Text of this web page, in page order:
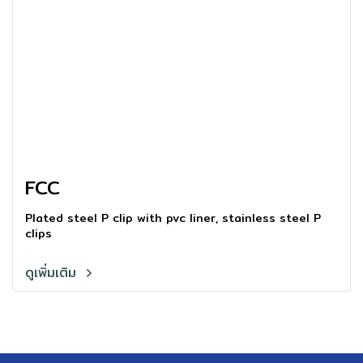
FCC
Plated steel P clip with pvc liner, stainless steel P
clips
ดูเพิ่มเติม